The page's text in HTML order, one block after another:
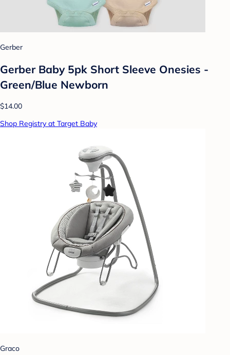
Gerber
Gerber Baby 5pk Short Sleeve Onesies -
Green/Blue Newborn
$14.00
Shop Registry at Target Baby
Graco